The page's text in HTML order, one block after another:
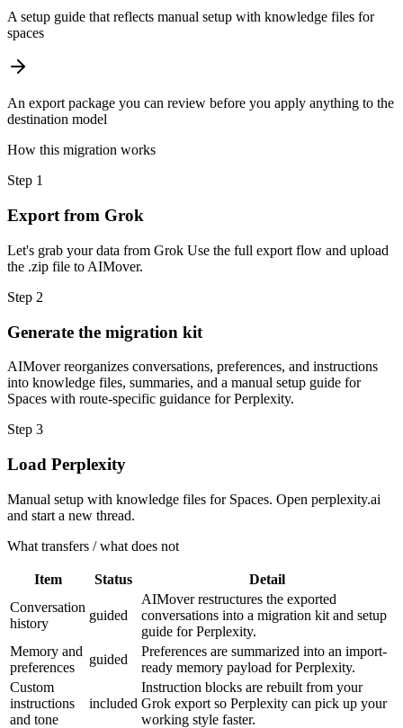
A setup guide that reflects manual setup with knowledge files for
spaces
An export package you can review before you apply anything to the
destination model
How this migration works
Step 1
Export from Grok
Let's grab your data from Grok Use the full export flow and upload
the .zip file to AIMover.
Step 2
Generate the migration kit
AIMover reorganizes conversations, preferences, and instructions
into knowledge files, summaries, and a manual setup guide for
Spaces with route-specific guidance for Perplexity.
Step 3
Load Perplexity
Manual setup with knowledge files for Spaces. Open perplexity.ai
and start a new thread.
What transfers / what does not
Item Status
Detail
Conversation
history
guided
AIMover restructures the exported
conversations into a migration kit and setup
guide for Perplexity.
Memory and
preferences
guided
Preferences are summarized into an import-
ready memory payload for Perplexity.
Custom
instructions
and tone
included
Instruction blocks are rebuilt from your
Grok export so Perplexity can pick up your
working style faster.